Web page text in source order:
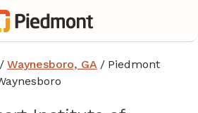
/ Waynesboro, GA / Piedmont